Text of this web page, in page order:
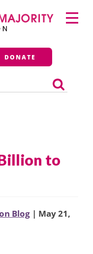
DONATE
Primary
Menu
to
Blog | May 21,